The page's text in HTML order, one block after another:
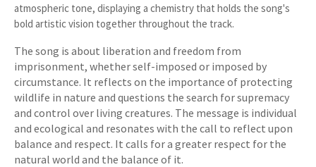
atmospheric tone, displaying a chemistry that holds the song's
bold artistic vision together throughout the track.
The song is about liberation and freedom from
imprisonment, whether self-imposed or imposed by
circumstance. It reflects on the importance of protecting
wildlife in nature and questions the search for supremacy
and control over living creatures. The message is individual
and ecological and resonates with the call to reflect upon
balance and respect. It calls for a greater respect for the
natural world and the balance of it.